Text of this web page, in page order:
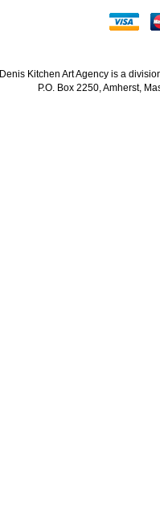
Denis Kitchen Art Agency is a
P.O. Box 2250, Amherst,